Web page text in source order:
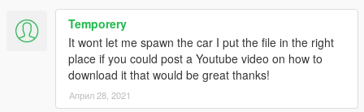
Temporery
It wont let me spawn the car I put the file in the right
place if you could post a Youtube video on how to
download it that would be great thanks!
Април 28, 2021